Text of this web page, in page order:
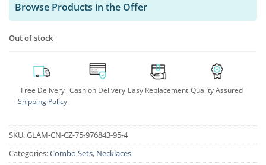
Browse Products in the Offer
Out of stock
Free Delivery
Shipping Policy
Cash on Delivery Easy Replacement Quality Assured
SKU:GLAM-CN-CZ-75-976843-95-4
Categories:Combo Sets, Necklaces